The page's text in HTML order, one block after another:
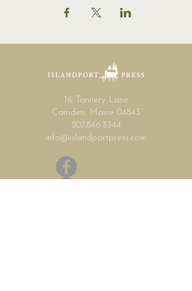
16 Tannery Lane
Camden, Maine 04843
207.846.3344
info@islandportpress.com